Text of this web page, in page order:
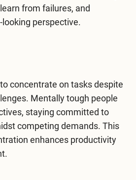
from failures, and
perspective.
concentrate on tasks despite
Mentally tough people
staying committed to
competing demands. This
enhances productivity